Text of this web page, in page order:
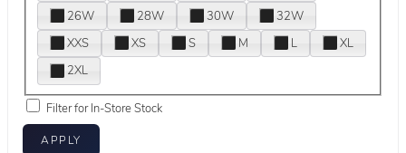
26W
28W 30W
32W
XXS
XS S M L
XL
2XL
Filter for In-Store Stock